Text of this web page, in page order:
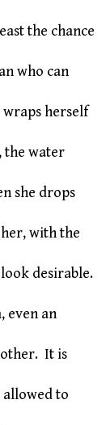
the chance
who can
wraps herself
the water
she drops
with the
desirable.
even an
It is
allowed to